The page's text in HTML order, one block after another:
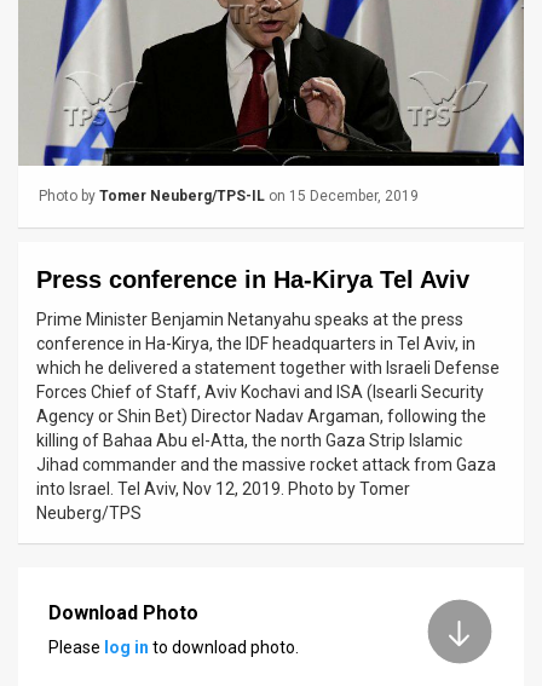
Releases
Contact
Customer
Support
Photo by Tomer Neuberg/TPS-IL on 15 December, 2019
Press conference in Ha-Kirya Tel Aviv
Prime Minister Benjamin Netanyahu speaks at the press
conference in Ha-Kirya, the IDF headquarters in Tel Aviv, in
which he delivered a statement together with Israeli Defense
Forces Chief of Staff, Aviv Kochavi and ISA (Isearli Security
Agency or Shin Bet) Director Nadav Argaman, following the
killing of Bahaa Abu el-Atta, the north Gaza Strip Islamic
Jihad commander and the massive rocket attack from Gaza
into Israel. Tel Aviv, Nov 12, 2019. Photo by Tomer
Neuberg/TPS
Download Photo
Please log in to download photo.